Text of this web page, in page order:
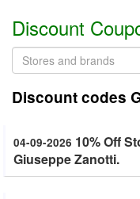
Discount
Discount codes
04-09-2026 10% Off
Giuseppe Zanotti.